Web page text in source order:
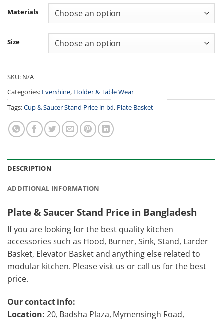
Materials
Size
SKU: N/A
Categories: Evershine, Holder & Table Wear
Tags:Cup & Saucer Stand Price in bd, Plate Basket
DESCRIPTION
ADDITIONAL INFORMATION
Plate & Saucer Stand Price in Bangladesh
If you are looking for the best quality kitchen
accessories such as Hood, Burner, Sink, Stand, Larder
Basket, Elevator Basket and anything else related to
modular kitchen. Please visit us or call us for the best
price.
Our contact info:
Location: 20, Badsha Plaza, Mymensingh Road,